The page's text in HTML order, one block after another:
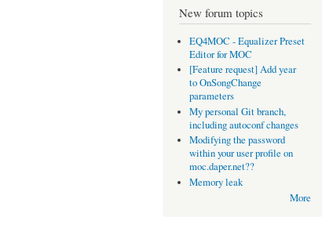
New forum topics
EQ4MOC - Equalizer Preset
Editor for MOC
[Feature request] Add year
to OnSongChange
parameters
My personal Git branch,
including autoconf changes
Modifying the password
within your user profile on
moc.daper.net??
Memory leak
More